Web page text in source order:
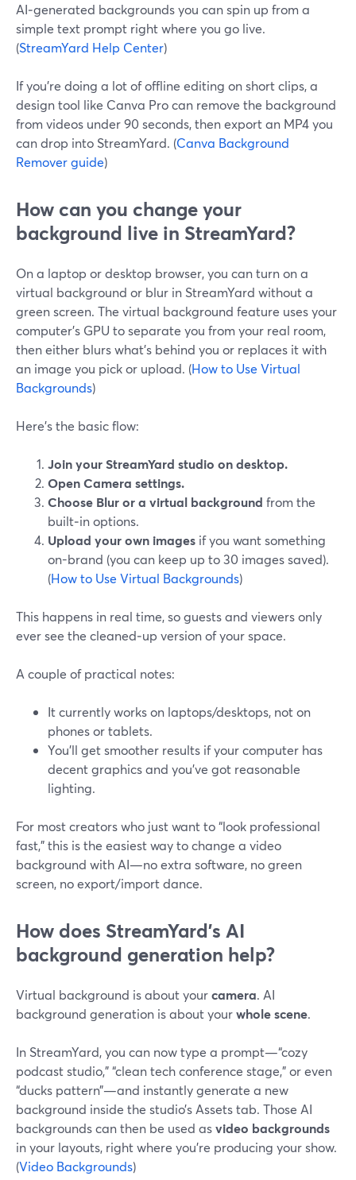
AI‑generated backgrounds you can spin up from a
simple text prompt right where you go live.
(StreamYard Help Center)
If you’re doing a lot of offline editing on short clips, a
design tool like Canva Pro can remove the background
from videos under 90 seconds, then export an MP4 you
can drop into StreamYard. (Canva Background
Remover guide)
How can you change your
background live in StreamYard?
On a laptop or desktop browser, you can turn on a
virtual background or blur in StreamYard without a
green screen. The virtual background feature uses your
computer’s GPU to separate you from your real room,
then either blurs what’s behind you or replaces it with
an image you pick or upload. (How to Use Virtual
Backgrounds)
Here’s the basic flow:
Join your StreamYard studio on desktop.
Open Camera settings.
Choose Blur or a virtual background from the
built‑in options.
Upload your own images if you want something
on-brand (you can keep up to 30 images saved).
(How to Use Virtual Backgrounds)
This happens in real time, so guests and viewers only
ever see the cleaned‑up version of your space.
A couple of practical notes:
It currently works on laptops/desktops, not on
phones or tablets.
You’ll get smoother results if your computer has
decent graphics and you’ve got reasonable
lighting.
For most creators who just want to “look professional
fast,” this is the easiest way to change a video
background with AI—no extra software, no green
screen, no export/import dance.
How does StreamYard’s AI
background generation help?
Virtual background is about yourcamera. AI
background generation is about yourwhole scene.
In StreamYard, you can now type a prompt—“cozy
podcast studio,” “clean tech conference stage,” or even
“ducks pattern”—and instantly generate a new
background inside the studio’s Assets tab. Those AI
backgrounds can then be used asvideo backgrounds
in your layouts, right where you’re producing your show.
(Video Backgrounds)